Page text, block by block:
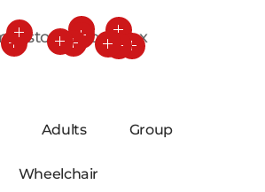
Adults Group
Wheelchair